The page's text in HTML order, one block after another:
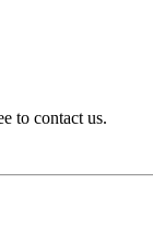
to contact us.